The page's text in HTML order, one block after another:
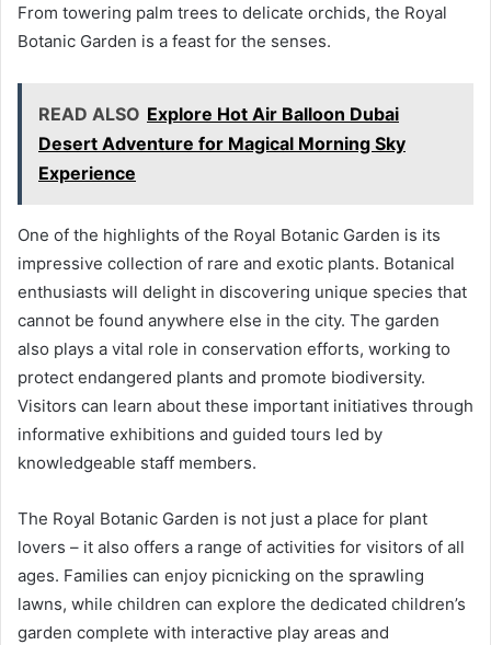
From towering palm trees to delicate orchids, the Royal
Botanic Garden is a feast for the senses.
READ ALSO Explore Hot Air Balloon Dubai
Desert Adventure for Magical Morning Sky
Experience
One of the highlights of the Royal Botanic Garden is its
impressive collection of rare and exotic plants. Botanical
enthusiasts will delight in discovering unique species that
cannot be found anywhere else in the city. The garden
also plays a vital role in conservation efforts, working to
protect endangered plants and promote biodiversity.
Visitors can learn about these important initiatives through
informative exhibitions and guided tours led by
knowledgeable staff members.
The Royal Botanic Garden is not just a place for plant
lovers – it also offers a range of activities for visitors of all
ages. Families can enjoy picnicking on the sprawling
lawns, while children can explore the dedicated children’s
garden complete with interactive play areas and